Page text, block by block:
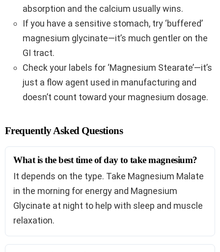
absorption and the calcium usually wins.
If you have a sensitive stomach, try ‘buffered’
magnesium glycinate—it’s much gentler on the
GI tract.
Check your labels for ‘Magnesium Stearate’—it’s
just a flow agent used in manufacturing and
doesn’t count toward your magnesium dosage.
Frequently Asked Questions
What is the best time of day to take magnesium?
It depends on the type. Take Magnesium Malate
in the morning for energy and Magnesium
Glycinate at night to help with sleep and muscle
relaxation.